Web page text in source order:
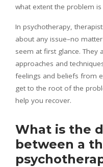
what extent the problem
In psychotherapy,
about any issue–no
seem at first glance. They
approaches and
feelings and beliefs from
get to the root of the
help you recover.
What is the
between a